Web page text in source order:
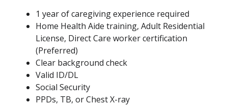
1 year of caregiving experience required
Home Health Aide training, Adult Residential
License, Direct Care worker certification
(Preferred)
Clear background check
Valid ID/DL
Social Security
PPDs, TB, or Chest X-ray